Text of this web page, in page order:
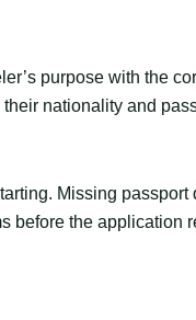
purpose with the
nationality and
Missing
before the application